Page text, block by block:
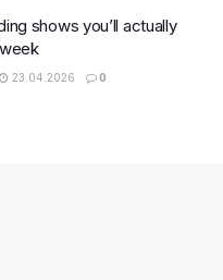
shows you’ll actually
23.04.2026 0